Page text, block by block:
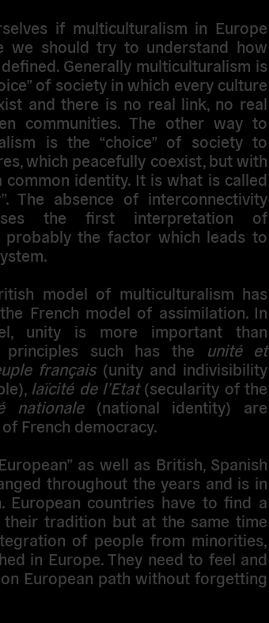
if multiculturalism in Europe
we should try to understand how
Generally multiculturalism is
of society in which every culture
and there is no real link, no real
communities. The other way to
is the “choice” of society to
which peacefully coexist, but with
common identity. It is what is called
The absence of interconnectivity
the first interpretation of
probably the factor which leads to
model of multiculturalism has
French model of assimilation. In
unity is more important than
such has the unité et
français(unity and indivisibility
laïcité de l’Etat(secularity of the
nationale(national identity) are
French democracy.
as well as British, Spanish
throughout the years and is in
European countries have to find a
their tradition but at the same time
of people from minorities,
in Europe. They need to feel and
European path without forgetting